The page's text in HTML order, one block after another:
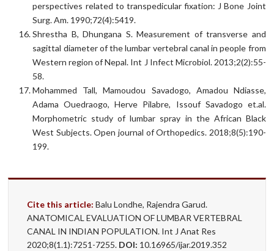
perspectives related to transpedicular fixation: J Bone Joint
Surg. Am. 1990;72(4):5419.
Shrestha B, Dhungana S. Measurement of transverse and
sagittal diameter of the lumbar vertebral canal in people from
Western region of Nepal. Int J Infect Microbiol. 2013;2(2):55-
58.
Mohammed Tall, Mamoudou Savadogo, Amadou Ndiasse,
Adama Ouedraogo, Herve Pilabre, Issouf Savadogo et.al.
Morphometric study of lumbar spray in the African Black
West Subjects. Open journal of Orthopedics. 2018;8(5):190-
199.
Cite this article: Balu Londhe, Rajendra Garud.
ANATOMICAL EVALUATION OF LUMBAR VERTEBRAL
CANAL IN INDIAN POPULATION. Int J Anat Res
2020;8(1.1):7251-7255. DOI: 10.16965/ijar.2019.352